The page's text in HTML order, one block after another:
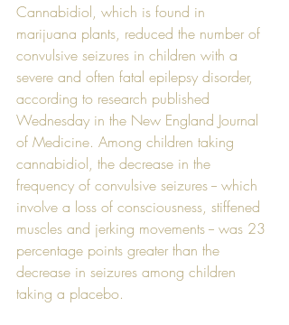
Cannabidiol, which is found in
marijuana plants, reduced the number of
convulsive seizures in children with a
severe and often fatal epilepsy disorder,
according to research published
Wednesday in the New England Journal
of Medicine. Among children taking
cannabidiol, the decrease in the
frequency of convulsive seizures -- which
involve a loss of consciousness, stiffened
muscles and jerking movements -- was 23
percentage points greater than the
decrease in seizures among children
taking a placebo.